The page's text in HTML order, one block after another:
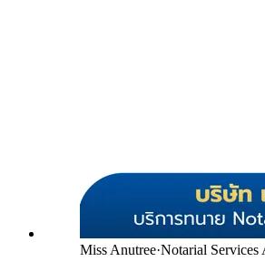
Miss Anutree·Notarial Services